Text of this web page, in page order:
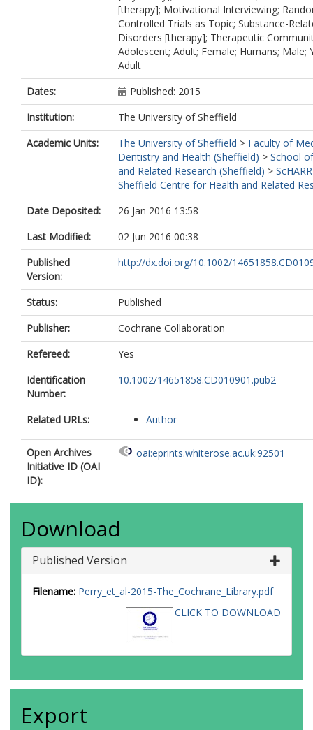
[therapy]; Motivational Interviewing;
Controlled Trials as Topic; Substance-
Disorders [therapy]; Therapeutic
Adolescent; Adult; Female; Humans; Male;
Adult
Dates:
Published: 2015
Institution:
The University of Sheffield
Academic Units:
The University of Sheffield > Faculty of
Dentistry and Health (Sheffield) > School
and Related Research (Sheffield) >
Sheffield Centre for Health and Related
Date Deposited:
26 Jan 2016 13:58
Last Modified:
02 Jun 2016 00:38
Published
Version:
http://dx.doi.org/10.1002/
Status:
Published
Publisher:
Cochrane Collaboration
Refereed:
Yes
Identification
Number:
10.1002/14651858.CD010901.pub2
Related URLs: Author
Open Archives
Initiative ID (OAI
ID):
oai:eprints.whiterose.ac.uk:92501
Download
Published Version
Filename: Perry_et_al-2015-The_Cochrane_Library.pdf
CLICK TO DOWNLOAD
Export